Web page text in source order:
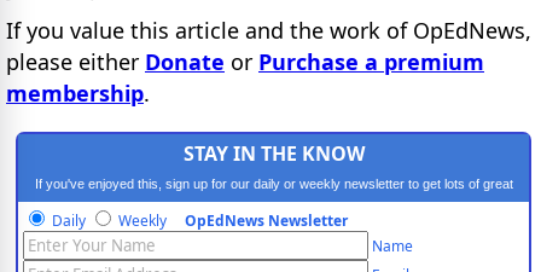
If you value this article and the work of OpEdNews,
please either Donate or Purchase a premium
membership.
STAY IN THE KNOW
If you've enjoyed this, sign up for our daily or weekly newsletter to get lots of great
progressive content.
Daily Weekly OpEdNews Newsletter
Name